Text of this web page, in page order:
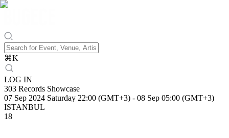
⌘K
LOG IN
303 Records Showcase
07 Sep 2024 Saturday 22:00 (GMT+3) - 08 Sep 05:00 (GMT+3)
ISTANBUL
18